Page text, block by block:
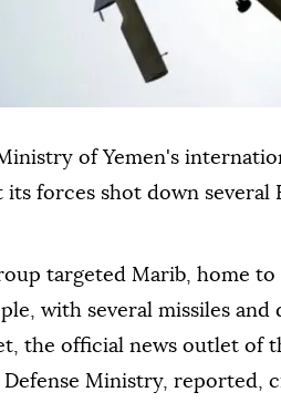
of Yemen's
its forces shot down
targeted Marib, home
with several missiles
the official news outlet of
Ministry, reported,